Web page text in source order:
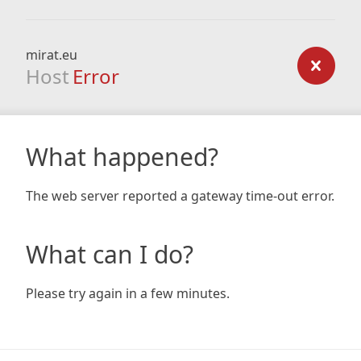
mirat.eu
Host Error
What happened?
The web server reported a gateway time-out error.
What can I do?
Please try again in a few minutes.